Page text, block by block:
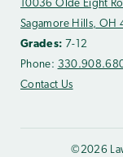
10036 Olde Eight
Sagamore Hills, OH
Grades: 7-12
Phone:
Contact Us
©2026